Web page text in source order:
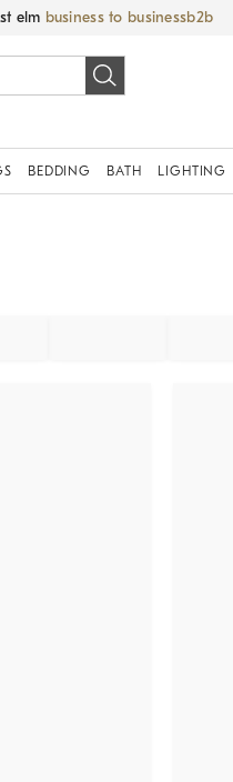
elm business to business
BEDDING BATH LIGHTING